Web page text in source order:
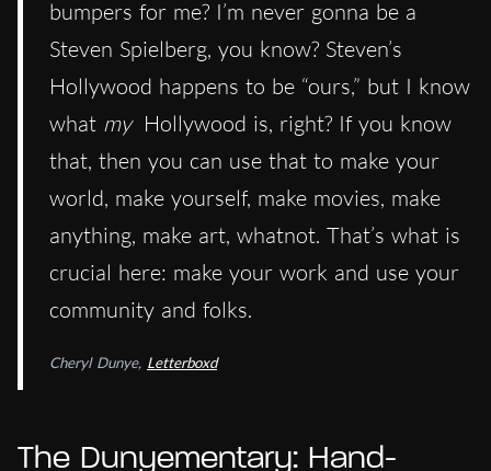
bumpers for me? I’m never gonna be a
Steven Spielberg, you know? Steven’s
Hollywood happens to be “ours,” but I know
what my Hollywood is, right? If you know
that, then you can use that to make your
world, make yourself, make movies, make
anything, make art, whatnot. That’s what is
crucial here: make your work and use your
community and folks.
Cheryl Dunye, Letterboxd
The Dunyementary: Hand-